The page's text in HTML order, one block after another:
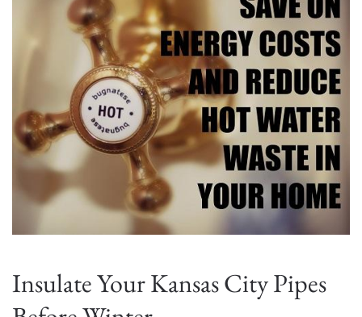
Insulate Your Kansas City Pipes